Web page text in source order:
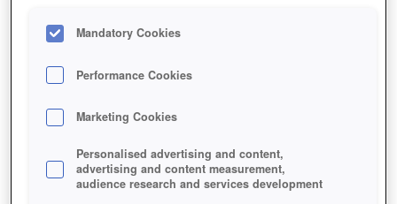
Mandatory Cookies
Performance Cookies
Marketing Cookies
Personalised advertising and content,
advertising and content measurement,
audience research and services development